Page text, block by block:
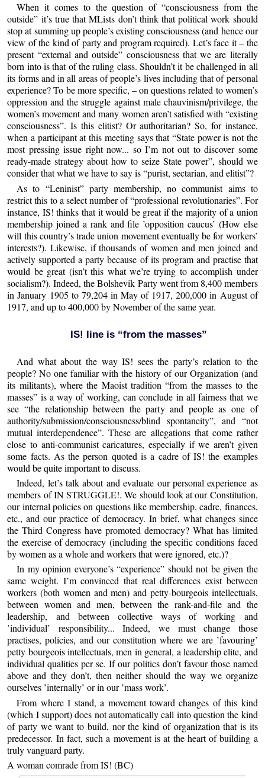
When it comes to the question of “consciousness from the
outside” it’s true that MLists don’t think that political work should
stop at summing up people’s existing consciousness (and hence our
view of the kind of party and program required). Let’s face it – the
present “external and outside” consciousness that we are literally
born into is that of the ruling class. Shouldn’t it be challenged in all
its forms and in all areas of people’s lives including that of personal
experience? To be more specific, – on questions related to women’s
oppression and the struggle against male chauvinism/privilege, the
women’s movement and many women aren’t satisfied with “existing
consciousness”. Is this elitist? Or authoritarian? So, for instance,
when a participant at this meeting says that “State power is not the
most pressing issue right now... so I’m not out to discover some
ready-made strategy about how to seize State power”, should we
consider that what we have to say is “purist, sectarian, and elitist”?
As to “Leninist” party membership, no communist aims to
restrict this to a select number of “professional revolutionaries”. For
instance, IS! thinks that it would be great if the majority of a union
membership joined a rank and file ’opposition caucus’ (How else
will this country’s trade union movement eventually be for workers’
interests?). Likewise, if thousands of women and men joined and
actively supported a party because of its program and practise that
would be great (isn’t this what we’re trying to accomplish under
socialism?). Indeed, the Bolshevik Party went from 8,400 members
in January 1905 to 79,204 in May of 1917, 200,000 in August of
1917, and up to 400,000 by November of the same year.
IS! line is “from the masses”
And what about the way IS! sees the party’s relation to the
people? No one familiar with the history of our Organization (and
its militants), where the Maoist tradition “from the masses to the
masses” is a way of working, can conclude in all fairness that we
see “the relationship between the party and people as one of
authority/submission/consciousness/blind spontaneity”, and “not
mutual interdependence”. These are allegations that come rather
close to anti-communist caricatures, especially if we aren’t given
some facts. As the person quoted is a cadre of IS! the examples
would be quite important to discuss.
Indeed, let’s talk about and evaluate our personal experience as
members of IN STRUGGLE!. We should look at our Constitution,
our internal policies on questions like membership, cadre, finances,
etc., and our practice of democracy. In brief, what changes since
the Third Congress have promoted democracy? What has limited
the exercise of democracy (including the specific conditions faced
by women as a whole and workers that were ignored, etc.)?
In my opinion everyone’s “experience” should not be given the
same weight. I’m convinced that real differences exist between
workers (both women and men) and petty-bourgeois intellectuals,
between women and men, between the rank-and-file and the
leadership, and between collective ways of working and
’individual’ responsibility... Indeed, we must change those
practises, policies, and our constitution where we are ’favouring’
petty bourgeois intellectuals, men in general, a leadership elite, and
individual qualities per se. If our politics don’t favour those named
above and they don’t, then neither should the way we organize
ourselves ’internally’ or in our ’mass work’.
From where I stand, a movement toward changes of this kind
(which I support) does not automatically call into question the kind
of party we want to build, nor the kind of organization that is its
predecessor. In fact, such a movement is at the heart of building a
truly vanguard party.
A woman comrade from IS! (BC)